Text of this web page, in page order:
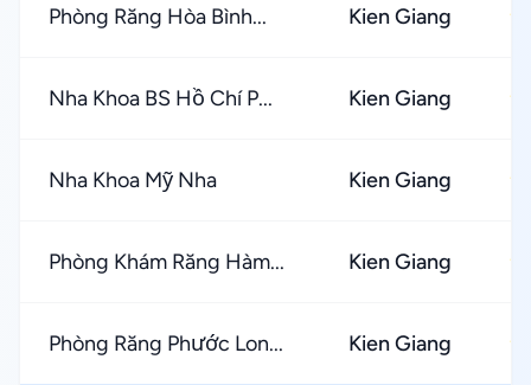
Phòng Răng Hòa Bình... Kien Giang ★
Nha Khoa BS Hồ Chí P... Kien Giang ★
Nha Khoa Mỹ Nha Kien Giang ★
Phòng Khám Răng Hàm... Kien Giang ★
Phòng Răng Phước Lon... Kien Giang ★